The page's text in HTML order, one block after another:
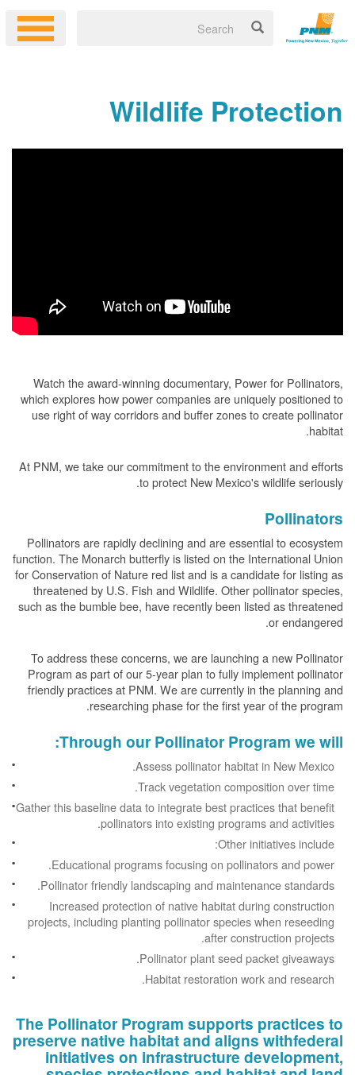
Wildlife Protection
Watch the award-winning documentary, Power for Pollinators,
which explores how power companies are uniquely positioned to
use right of way corridors and buffer zones to create pollinator
habitat.
At PNM, we take our commitment to the environment and efforts
to protect New Mexico's wildlife seriously.
Pollinators
Pollinators are rapidly declining and are essential to ecosystem
function. The Monarch butterfly is listed on the International Union
for Conservation of Nature red list and is a candidate for listing as
threatened by U.S. Fish and Wildlife. Other pollinator species,
such as the bumble bee, have recently been listed as threatened
or endangered.
To address these concerns, we are launching a new Pollinator
Program as part of our 5-year plan to fully implement pollinator
friendly practices at PNM. We are currently in the planning and
researching phase for the first year of the program.
Through our Pollinator Program we will:
Assess pollinator habitat in New Mexico.
Track vegetation composition over time.
Gather this baseline data to integrate best practices that benefit
pollinators into existing programs and activities.
Other initiatives include:
Educational programs focusing on pollinators and power.
Pollinator friendly landscaping and maintenance standards.
Increased protection of native habitat during construction
projects, including planting pollinator species when reseeding
after construction projects.
Pollinator plant seed packet giveaways.
Habitat restoration work and research.
The Pollinator Program supports practices to
preserve native habitat and aligns withfederal
initiatives on infrastructure development,